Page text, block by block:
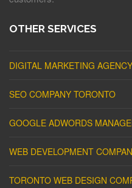
OTHER SERVICES
DIGITAL MARKETING
SEO COMPANY TORONTO
GOOGLE ADWORDS
WEB DEVELOPMENT
TORONTO WEB DESIGN